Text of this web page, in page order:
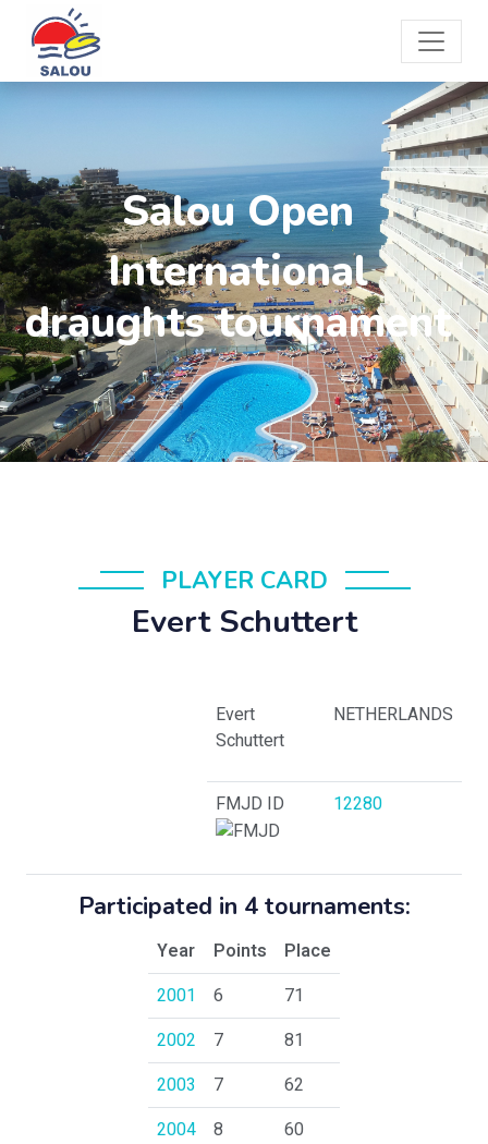
Salou Open
International
draughts tournament
PLAYER CARD
Evert Schuttert
Evert
Schuttert
NETHERLANDS
FMJD ID 12280
Participated in 4 tournaments:
Year Points
Place
2001
6
71
2002
7
81
2003
7
62
2004
8 60